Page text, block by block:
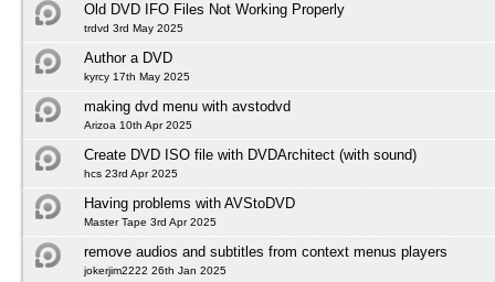
Old DVD IFO Files Not Working Properly
trdvd 3rd May 2025
Author a DVD
kyrcy 17th May 2025
making dvd menu with avstodvd
Arizoa 10th Apr 2025
Create DVD ISO file with DVDArchitect (with sound)
hcs 23rd Apr 2025
Having problems with AVStoDVD
Master Tape 3rd Apr 2025
remove audios and subtitles from context menus players
jokerjim2222 26th Jan 2025